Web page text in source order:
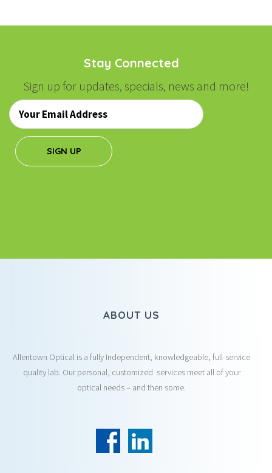
Stay Connected
Sign up for updates, specials, news and more!
Email
*
SIGN UP
ABOUT US
Allentown Optical is a fully Independent, knowledgeable, full-service
quality lab. Our personal, customized services meet all of your
optical needs – and then some.